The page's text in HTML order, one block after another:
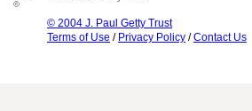
© 2004 J. Paul Getty Trust
Terms of Use / Privacy Policy /Contact Us